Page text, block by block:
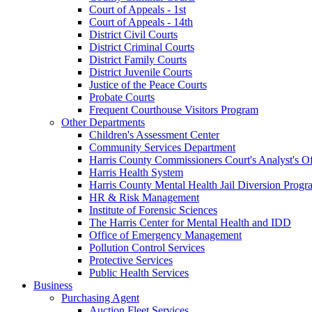
Court of Appeals - 1st
Court of Appeals - 14th
District Civil Courts
District Criminal Courts
District Family Courts
District Juvenile Courts
Justice of the Peace Courts
Probate Courts
Frequent Courthouse Visitors Program
Other Departments
Children's Assessment Center
Community Services Department
Harris County Commissioners Court's Analyst's
Harris Health System
Harris County Mental Health Jail Diversion
HR & Risk Management
Institute of Forensic Sciences
The Harris Center for Mental Health and IDD
Office of Emergency Management
Pollution Control Services
Protective Services
Public Health Services
Business
Purchasing Agent